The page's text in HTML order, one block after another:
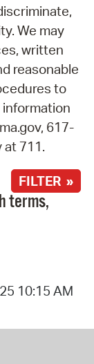
We may
written
reasonable
to
information
617-
at 711.
FILTER »
terms,
10:15 AM